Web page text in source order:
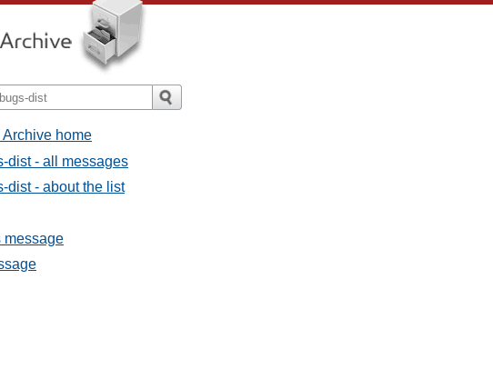
home
dist - all messages
dist - about the list
message